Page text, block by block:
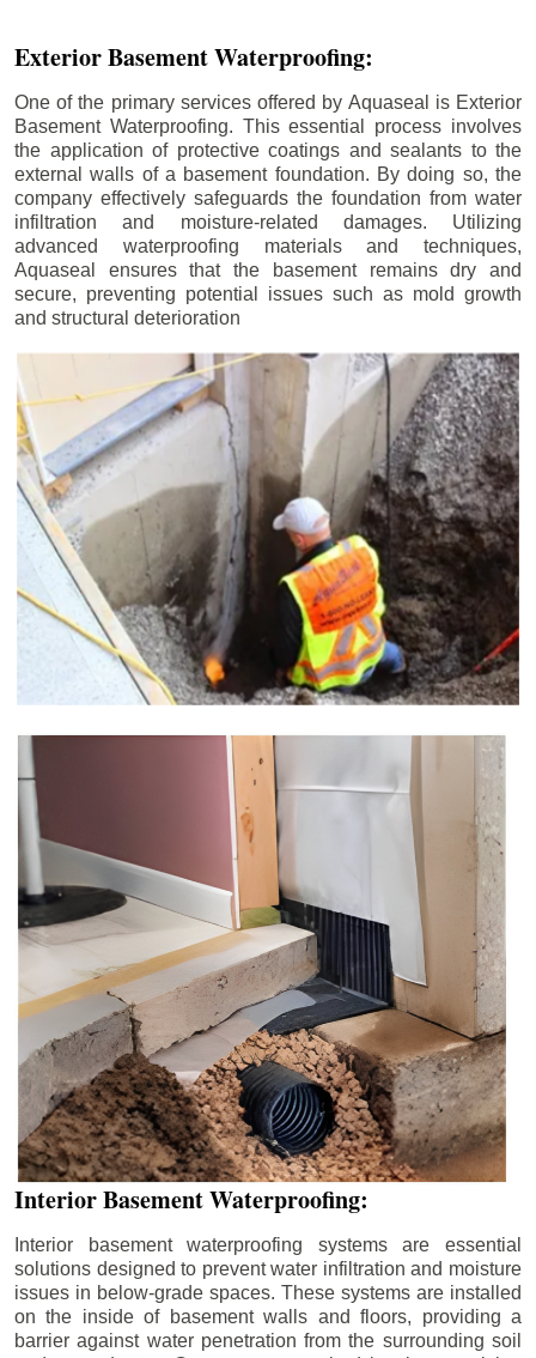
Exterior Basement Waterproofing:
One of the primary services offered by Aquaseal is Exterior
Basement Waterproofing. This essential process involves
the application of protective coatings and sealants to the
external walls of a basement foundation. By doing so, the
company effectively safeguards the foundation from water
infiltration and moisture-related damages. Utilizing
advanced waterproofing materials and techniques,
Aquaseal ensures that the basement remains dry and
secure, preventing potential issues such as mold growth
and structural deterioration
Interior Basement Waterproofing:
Interior basement waterproofing systems are essential
solutions designed to prevent water infiltration and moisture
issues in below-grade spaces. These systems are installed
on the inside of basement walls and floors, providing a
barrier against water penetration from the surrounding soil